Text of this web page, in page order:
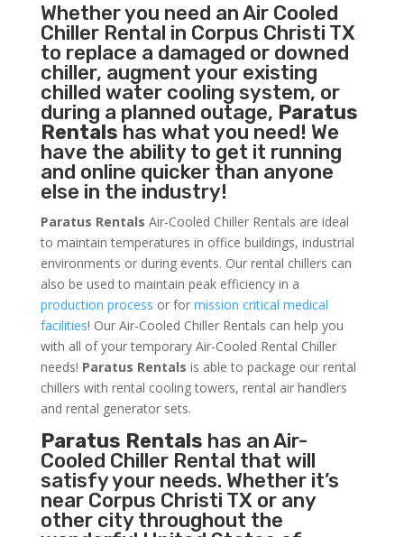
Whether you need anAir Cooled
ChillerRental in Corpus Christi TX
to replace a damaged or downed
chiller, augment your existing
chilled water cooling system, or
during a planned outage, Paratus
Rentals has what you need! We
have the ability to get it running
and online quicker than anyone
else in the industry!
Paratus Rentals Air-Cooled Chiller Rentals are ideal
to maintain temperatures in office buildings, industrial
environments or during events. Our rental chillers can
also be used to maintain peak efficiency in a
production process or for mission critical medical
facilities! Our Air-Cooled Chiller Rentals can help you
with all of your temporary Air-Cooled Rental Chiller
needs! Paratus Rentals is able to package our rental
chillers with rental cooling towers, rental air handlers
and rental generator sets.
Paratus Rentals has an Air-
Cooled Chiller Rental that will
satisfy your needs. Whether it’s
near Corpus Christi TX or any
other city throughout the